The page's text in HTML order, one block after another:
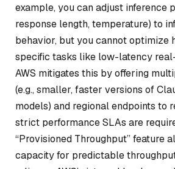
example, you can adjust inference
response length, temperature) to
behavior, but you cannot optimize
specific tasks like low-latency
AWS mitigates this by offering
(e.g., smaller, faster versions of
models) and regional endpoints to
strict performance SLAs are
“Provisioned Throughput” feature
capacity for predictable